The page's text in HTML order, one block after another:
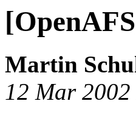
Martin
12 Mar